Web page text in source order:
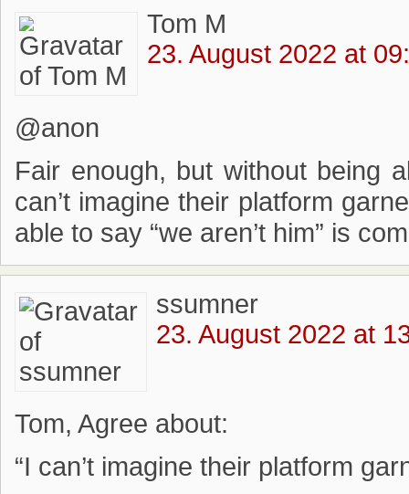
Tom M
23. August 2022 at
@anon
Fair enough, but without being
can’t imagine their platform
able to say “we aren’t him” is
ssumner
23. August 2022 at
Tom, Agree about:
“I can’t imagine their platform